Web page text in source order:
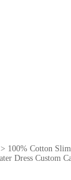
> 100% Cotton
Dress Custom